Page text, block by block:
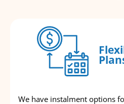
We have instalment options